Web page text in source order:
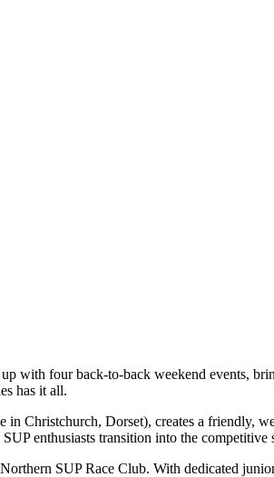
with four back-to-back weekend events,
has it all.
Christchurch, Dorset), creates a friendly,
enthusiasts transition into the competitive
SUP Race Club. With dedicated